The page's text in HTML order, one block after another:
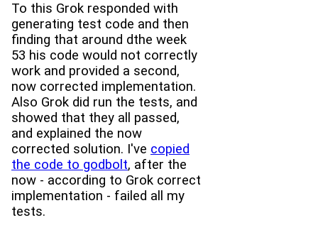
To this Grok responded with
generating test code and then
finding that around dthe week
53 his code would not correctly
work and provided a second,
now corrected implementation.
Also Grok did run the tests, and
showed that they all passed,
and explained the now
corrected solution. I've copied
the code to godbolt, after the
now - according to Grok correct
implementation - failed all my
tests.